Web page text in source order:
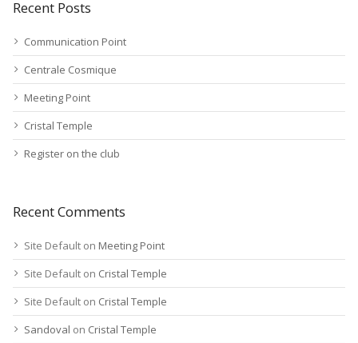
Recent Posts
Communication Point
Centrale Cosmique
Meeting Point
Cristal Temple
Register on the club
Recent Comments
Site Default on Meeting Point
Site Default on Cristal Temple
Site Default on Cristal Temple
Sandoval on Cristal Temple